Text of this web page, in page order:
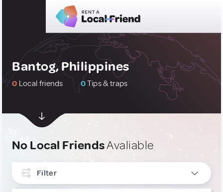
Bantog, Philippines
0 Local friends 0Tips & traps
No Local FriendsAvaliable
Filter